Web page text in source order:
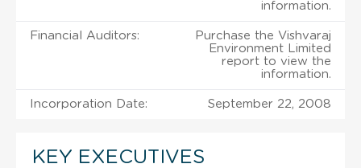
information.
Financial Auditors:
Purchase the Vishvaraj
Environment Limited
report to view the
information.
Incorporation Date: September 22, 2008
KEY EXECUTIVES